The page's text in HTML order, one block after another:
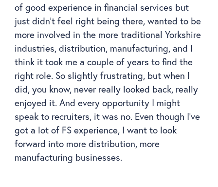
of good experience in financial services but
just didn’t feel right being there, wanted to be
more involved in the more traditional Yorkshire
industries, distribution, manufacturing, and I
think it took me a couple of years to find the
right role. So slightly frustrating, but when I
did, you know, never really looked back, really
enjoyed it. And every opportunity I might
speak to recruiters, it was no. Even though I’ve
got a lot of FS experience, I want to look
forward into more distribution, more
manufacturing businesses.